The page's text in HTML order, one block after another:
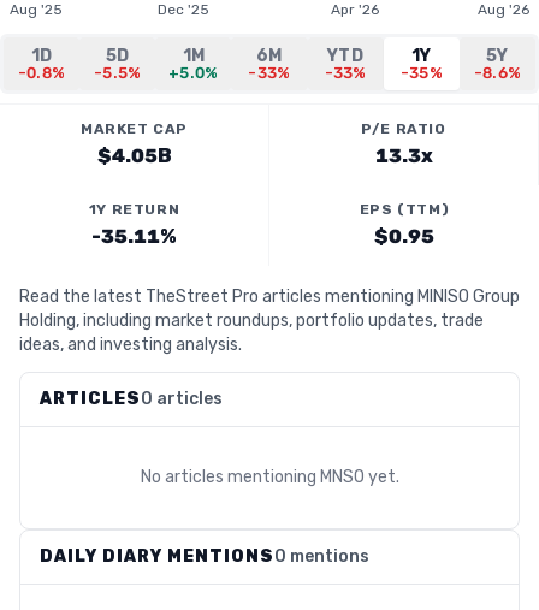
Aug '25 Dec '25 Apr '26 Aug '26
1D
-0.8%
5D
-5.5%
1M
+5.0%
6M
-33%
YTD
-33%
1Y
-35%
5Y
-8.6%
MARKET CAP
$4.05B
P/E RATIO
13.3x
1Y RETURN
-35.11%
EPS (TTM)
$0.95
Read the latest TheStreet Pro articles mentioning MINISO Group
Holding, including market roundups, portfolio updates, trade
ideas, and investing analysis.
ARTICLES0 articles
No articles mentioning MNSO yet.
DAILY DIARY MENTIONS0 mentions